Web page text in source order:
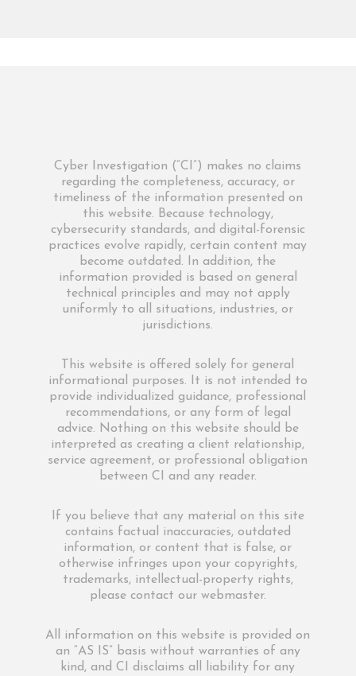
Cyber Investigation (“CI”) makes no claims
regarding the completeness, accuracy, or
timeliness of the information presented on
this website. Because technology,
cybersecurity standards, and digital-forensic
practices evolve rapidly, certain content may
become outdated. In addition, the
information provided is based on general
technical principles and may not apply
uniformly to all situations, industries, or
jurisdictions.
This website is offered solely for general
informational purposes. It is not intended to
provide individualized guidance, professional
recommendations, or any form of legal
advice. Nothing on this website should be
interpreted as creating a client relationship,
service agreement, or professional obligation
between CI and any reader.
If you believe that any material on this site
contains factual inaccuracies, outdated
information, or content that is false, or
otherwise infringes upon your copyrights,
trademarks, intellectual-property rights,
please contact our webmaster.
All information on this website is provided on
an “AS IS” basis without warranties of any
kind, and CI disclaims all liability for any